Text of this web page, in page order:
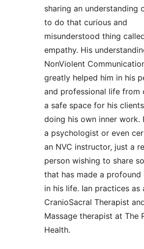
sharing an understanding
to do that curious and
misunderstood thing
empathy. His
NonViolent
greatly helped him in his
and professional life from
a safe space for his
doing his own inner work.
a psychologist or even
an NVC instructor, just a
person wishing to share
that has made a profound
in his life. Ian practices as
CranioSacral Therapist
Massage therapist at The
Health.